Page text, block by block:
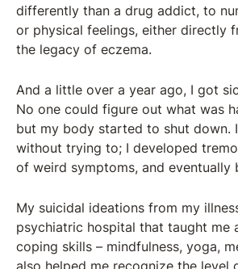
differently than a drug addict, to
or physical feelings, either directly
the legacy of eczema.
And a little over a year ago, I got
No one could figure out what was
but my body started to shut down.
without trying to; I developed
of weird symptoms, and eventually
My suicidal ideations from my
psychiatric hospital that taught me
coping skills – mindfulness, yoga,
also helped me recognize the level